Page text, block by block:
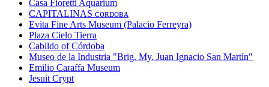
Casa Fioretti Aquarium
CAPITALINAS ᴄᴏʀᴅᴏʙᴀ
Evita Fine Arts Museum (Palacio Ferreyra)
Plaza Cielo Tierra
Cabildo of Córdoba
Museo de la Industria "Brig. My. Juan Ignacio San Martín"
Emilio Caraffa Museum
Jesuit Crypt